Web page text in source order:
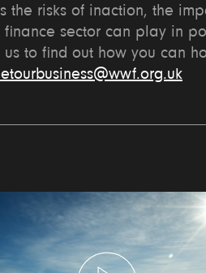
the risks of inaction, the
finance sector can play in
us to find out how you can